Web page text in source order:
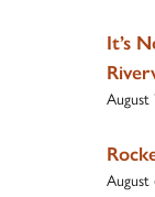
It’s
August
August